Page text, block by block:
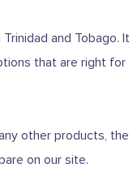
and Tobago. It
that are right for
other products, the
on our site.